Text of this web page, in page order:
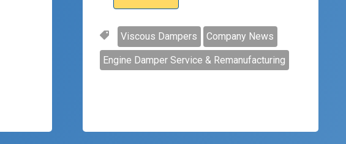
Viscous Dampers Company News
Engine Damper Service & Remanufacturing